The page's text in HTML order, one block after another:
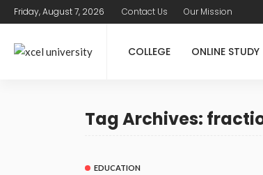
Friday, August 7, 2026 Contact Us Our Mission
COLLEGE ONLINE STUDY
Tag Archives:
EDUCATION